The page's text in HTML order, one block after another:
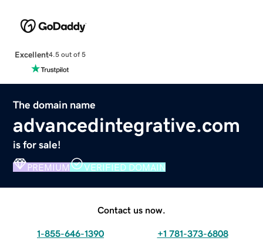
Excellent4.5 out of 5
The domain name
advancedintegrative.com
is for sale!
PREMIUM VERIFIED DOMAIN
Contact us now.
1-855-646-1390 +1 781-373-6808